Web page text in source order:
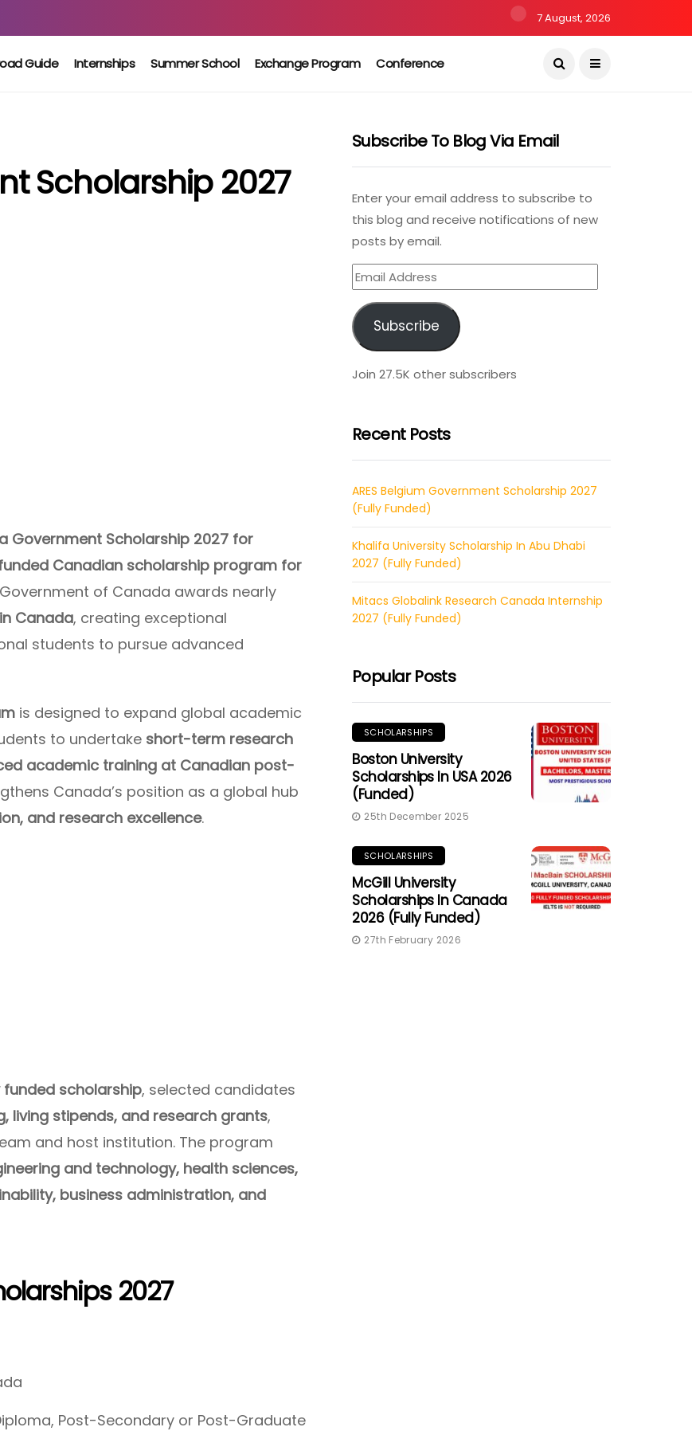
7 August, 2026
Guide Internships Summer School Exchange Program Conference
Scholarship 2027
Government Scholarship 2027 for
Canadian scholarship program for
of Canada awards nearly
Canada, creating exceptional
students to pursue advanced
is designed to expand global academic
to undertake short-term research
academic training at Canadian post-
Canada’s position as a global hub
and research excellence.
scholarship, selected candidates
living stipends, and research grants,
and host institution. The program
and technology, health sciences,
business administration, and
2027
Post-Secondary or Post-Graduate
Subscribe To Blog Via Email
Enter your email address to subscribe to
this blog and receive notifications of new
posts by email.
Email
Address
Subscribe
Join 27.5K other subscribers
Recent Posts
ARES Belgium Government Scholarship 2027
(Fully Funded)
Khalifa University Scholarship In Abu Dhabi
2027 (Fully Funded)
Mitacs Globalink Research Canada Internship
2027 (Fully Funded)
Popular Posts
SCHOLARSHIPS
Boston University
Scholarships In USA 2026
(Funded)
25th December 2025
SCHOLARSHIPS
McGill University
Scholarships In Canada
2026 (Fully Funded)
27th February 2026